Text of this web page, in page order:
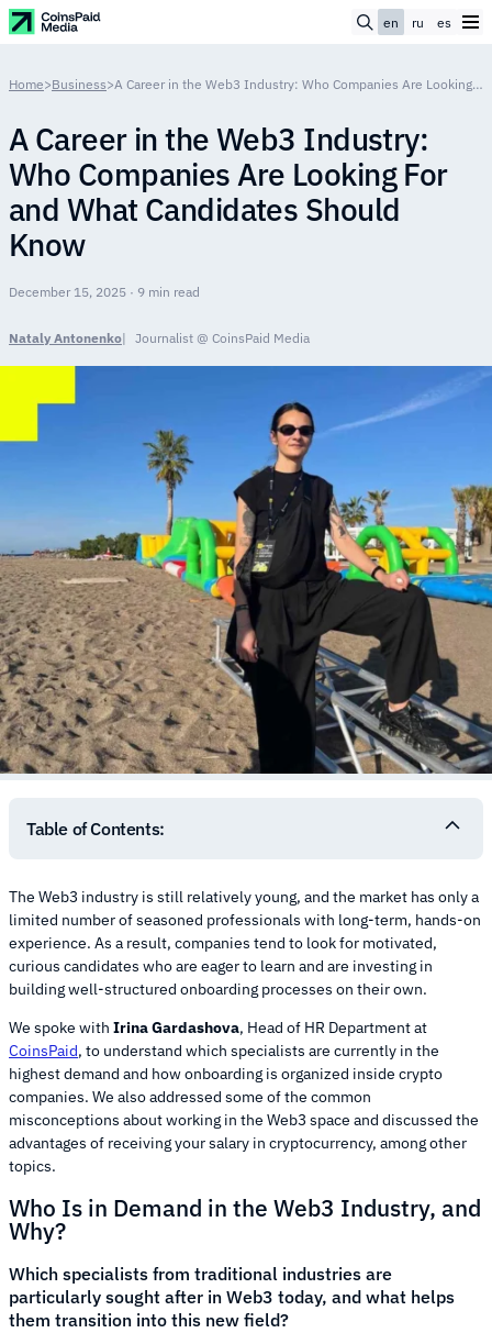
en ru es
Home>Business> A Career in the Web3 Industry: Who Companies Are Looking For and What Candidates Should Know
A Career in the Web3 Industry:
Who Companies Are Looking For
and What Candidates Should
Know
December 15, 2025 · 9 min read
Nataly Antonenko Journalist @ CoinsPaid Media
The Web3 industry is still relatively young, and the market has only a
limited number of seasoned professionals with long-term, hands-on
experience. As a result, companies tend to look for motivated,
curious candidates who are eager to learn and are investing in
building well-structured onboarding processes on their own.
We spoke with Irina Gardashova, Head of HR Department at
CoinsPaid, to understand which specialists are currently in the
highest demand and how onboarding is organized inside crypto
companies. We also addressed some of the common
misconceptions about working in the Web3 space and discussed the
advantages of receiving your salary in cryptocurrency, among other
topics.
Who Is in Demand in the Web3 Industry, and
Why?
Which specialists from traditional industries are
particularly sought after in Web3 today, and what helps
them transition into this new field?
Table of Contents: